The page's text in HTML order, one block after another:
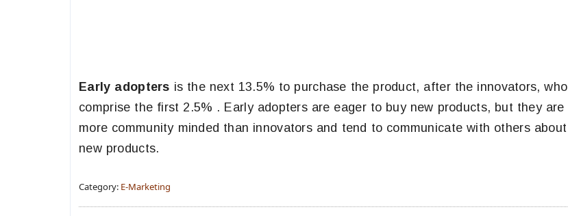
Early adopters is the next 13.5% to purchase the product, after the innovators, who
comprise the first 2.5% . Early adopters are eager to buy new products, but they are
more community minded than innovators and tend to communicate with others about
new products.
Category: E-Marketing